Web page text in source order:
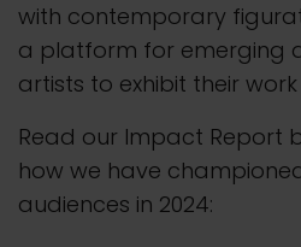
with contemporary
a platform for emerging
artists to exhibit their
Read our Impact Report
how we have
audiences in 2024: